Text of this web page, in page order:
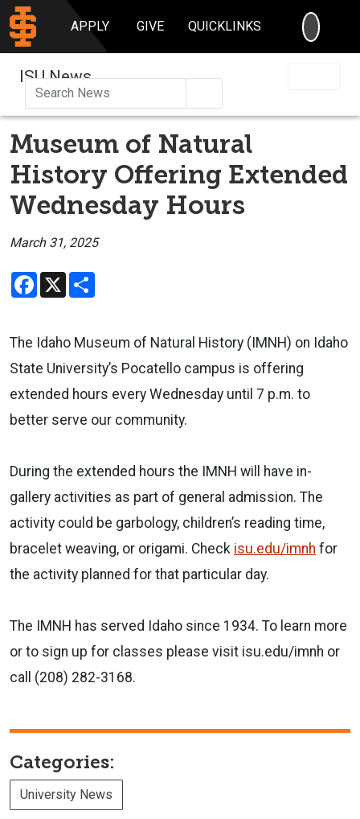
APPLY GIVE QUICKLINKS
ISU News
Museum of Natural
History Offering Extended
Wednesday Hours
March 31, 2025
Facebook
X
The Idaho Museum of Natural History (IMNH) on Idaho
State University’s Pocatello campus is offering
extended hours every Wednesday until 7 p.m. to
better serve our community.
During the extended hours the IMNH will have in-
gallery activities as part of general admission. The
activity could be garbology, children’s reading time,
bracelet weaving, or origami. Check isu.edu/imnh for
the activity planned for that particular day.
The IMNH has served Idaho since 1934. To learn more
or to sign up for classes please visit isu.edu/imnh or
call (208) 282-3168.
Categories:
University News